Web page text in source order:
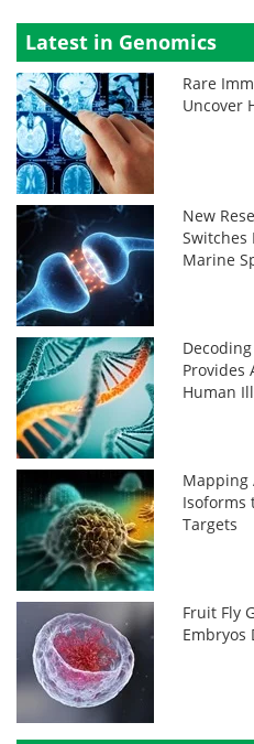
Latest in Genomics
Rare
Uncover
New
Switches
Marine
Provides
Human
Mapping
Isoforms
Targets
Fruit Fly
Embryos